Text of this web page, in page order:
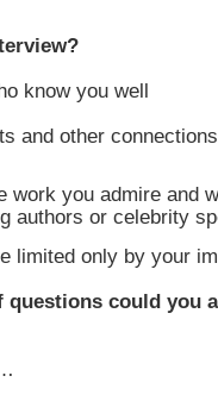
know you well
and other
work you admire and
authors or celebrity
limited only by your
questions could you